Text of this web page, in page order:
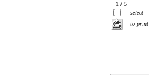
1 / 5
select
to print